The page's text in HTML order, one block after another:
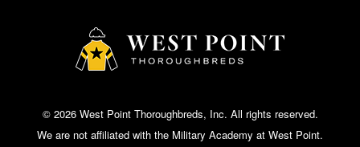
© 2026 West Point Thoroughbreds, Inc. All rights reserved.
We are not affiliated with the Military Academy at West Point.